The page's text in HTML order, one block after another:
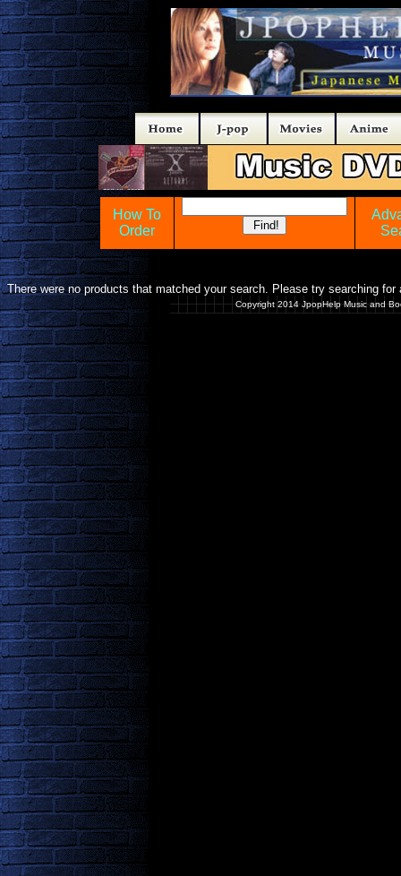
How To
Order
There were no products that matched your search. Please try searching
Copyright 2014 JpopHelp Music and